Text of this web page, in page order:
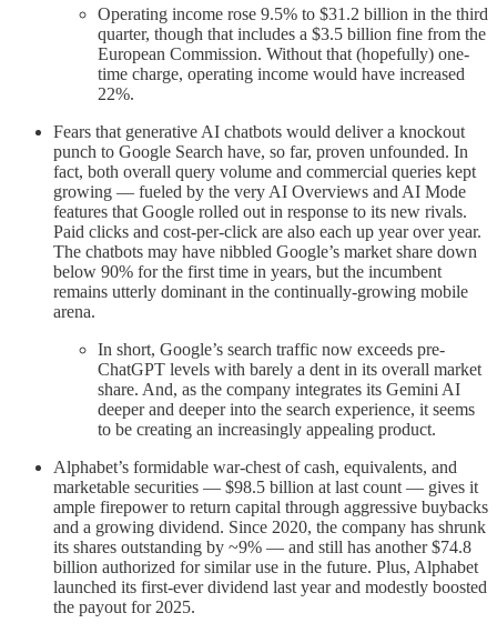
Operating income rose 9.5% to $31.2 billion in the third
quarter, though that includes a $3.5 billion fine from the
European Commission. Without that (hopefully) one-
time charge, operating income would have increased
22%.
Fears that generative AI chatbots would deliver a knockout
punch to Google Search have, so far, proven unfounded. In
fact, both overall query volume and commercial queries kept
growing — fueled by the very AI Overviews and AI Mode
features that Google rolled out in response to its new rivals.
Paid clicks and cost-per-click are also each up year over year.
The chatbots may have nibbled Google’s market share down
below 90% for the first time in years, but the incumbent
remains utterly dominant in the continually-growing mobile
arena.
In short, Google’s search traffic now exceeds pre-
ChatGPT levels with barely a dent in its overall market
share. And, as the company integrates its Gemini AI
deeper and deeper into the search experience, it seems
to be creating an increasingly appealing product.
Alphabet’s formidable war-chest of cash, equivalents, and
marketable securities — $98.5 billion at last count — gives it
ample firepower to return capital through aggressive buybacks
and a growing dividend. Since 2020, the company has shrunk
its shares outstanding by ~9% — and still has another $74.8
billion authorized for similar use in the future. Plus, Alphabet
launched its first-ever dividend last year and modestly boosted
the payout for 2025.